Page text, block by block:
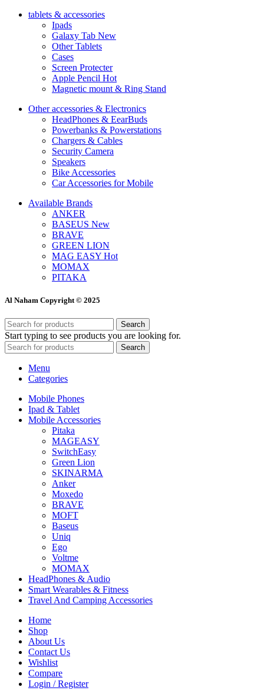
tablets & accessories
Ipads
Galaxy Tab New
Other Tablets
Cases
Screen Protecter
Apple Pencil Hot
Magnetic mount & Ring Stand
Other accessories & Electronics
HeadPhones & EearBuds
Powerbanks & Powerstations
Chargers & Cables
Security Camera
Speakers
Bike Accessories
Car Accessories for Mobile
Available Brands
ANKER
BASEUS New
BRAVE
GREEN LION
MAG EASY Hot
MOMAX
PITAKA
Al Naham Copyright © 2025
Search
Start typing to see products you are looking for.
Search
Menu
Categories
Mobile Phones
Ipad & Tablet
Mobile Accessories
Pitaka
MAGEASY
SwitchEasy
Green Lion
SKINARMA
Anker
Moxedo
BRAVE
MOFT
Baseus
Uniq
Ego
Voltme
MOMAX
HeadPhones & Audio
Smart Wearables & Fitness
Travel And Camping Accessories
Home
Shop
About Us
Contact Us
Wishlist
Compare
Login / Register